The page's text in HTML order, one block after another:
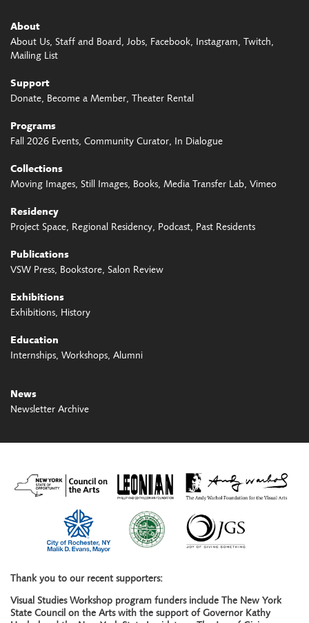
About
About Us Staff and Board Jobs Facebook Instagram
Twitch
Mailing List
Support
Donate Become a Member Theater Rental
Programs
Fall 2026 Events Community Curator In Dialogue
Collections
Moving Images Still Images Books Media Transfer Lab Vimeo
Residency
Project Space Regional Residency Podcast Past Residents
Publications
VSW Press Bookstore Salon Review
Exhibitions
Exhibitions History
Education
Internships Workshops Alumni
News
Newsletter Archive
Thank you to our recent supporters:
Visual Studies Workshop program funders include The New York
State Council on the Arts with the support of Governor Kathy